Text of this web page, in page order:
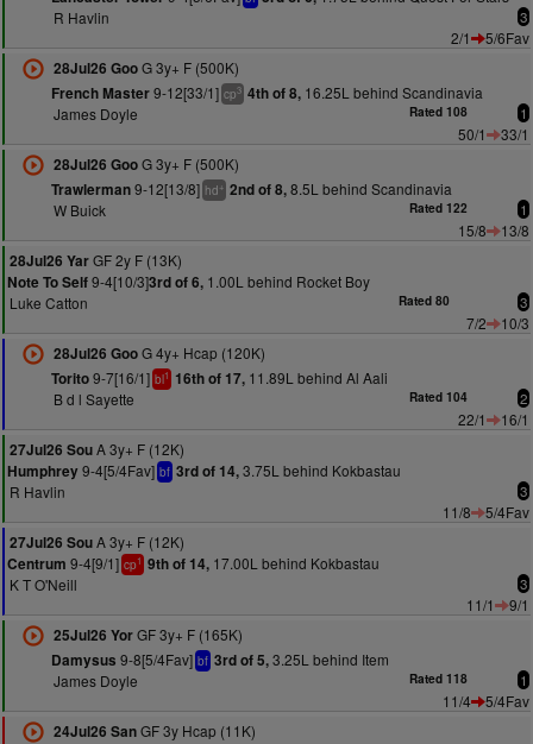
R Havlin
3
2/1
5/6Fav
28Jul26 GooG 3y+ F (500K)
French Master9-12[33/1] cp3 4th of 8,16.25L behind Scandinavia
James Doyle
Rated 108 1
50/1
33/1
28Jul26 GooG 3y+ F (500K)
Trawlerman9-12[13/8] hd+ 2nd of 8,8.5L behind Scandinavia
W Buick
Rated 122 1
15/8
13/8
28Jul26 YarGF 2y F (13K)
Note To Self9-4[10/3]3rd of 6, 1.00L behind Rocket Boy
Luke Catton
Rated 80 3
7/2
10/3
28Jul26 GooG 4y+ Hcap (120K)
Torito9-7[16/1] bl1 16th of 17,11.89L behind Al Aali
B d l Sayette
Rated 104 2
22/1
16/1
27Jul26 SouA 3y+ F (12K)
Humphrey9-4[5/4Fav] bf 3rd of 14,3.75L behind Kokbastau
R Havlin
3
11/8
5/4Fav
27Jul26 SouA 3y+ F (12K)
Centrum 9-4[9/1] cp1 9th of 14, 17.00L behind Kokbastau
K T O'Neill
3
11/1
9/1
25Jul26 YorGF 3y+ F (165K)
Damysus 9-8[5/4Fav] bf 3rd of 5,3.25L behind Item
James Doyle
Rated 118 1
11/4
5/4Fav
24Jul26 SanGF 3y Hcap (11K)